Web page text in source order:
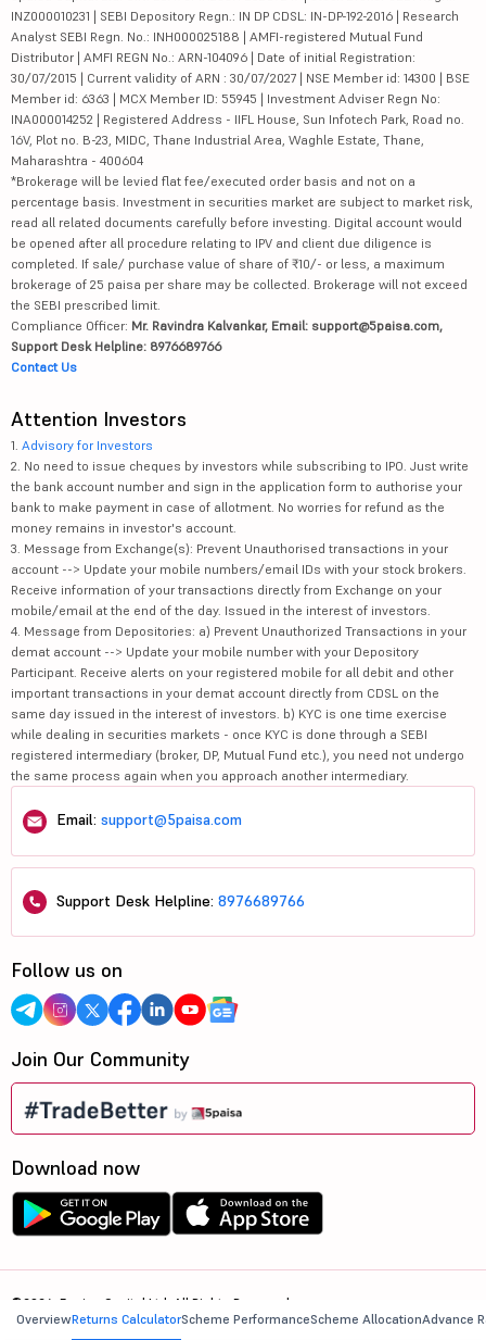
OverviewReturns CalculatorScheme PerformanceScheme AllocationAdvance
INZ000010231 | SEBI Depository Regn.: IN DP CDSL: IN-DP-192-2016 | Research
Analyst SEBI Regn. No.: INH000025188 | AMFI-registered Mutual Fund
Distributor | AMFI REGN No.: ARN-104096 | Date of initial Registration:
30/07/2015 | Current validity of ARN : 30/07/2027 | NSE Member id: 14300 | BSE
Member id: 6363 | MCX Member ID: 55945 | Investment Adviser Regn No:
INA000014252 | Registered Address - IIFL House, Sun Infotech Park, Road no.
16V, Plot no. B-23, MIDC, Thane Industrial Area, Waghle Estate, Thane,
Maharashtra - 400604
*Brokerage will be levied flat fee/executed order basis and not on a
percentage basis. Investment in securities market are subject to market risk,
read all related documents carefully before investing. Digital account would
be opened after all procedure relating to IPV and client due diligence is
completed. If sale/ purchase value of share of ₹10/- or less, a maximum
brokerage of 25 paisa per share may be collected. Brokerage will not exceed
the SEBI prescribed limit.
Compliance Officer: Mr. Ravindra Kalvankar, Email: support@5paisa.com,
Support Desk Helpline: 8976689766
Contact Us
Attention Investors
1. Advisory for Investors
2. No need to issue cheques by investors while subscribing to IPO. Just write
the bank account number and sign in the application form to authorise your
bank to make payment in case of allotment. No worries for refund as the
money remains in investor's account.
3. Message from Exchange(s): Prevent Unauthorised transactions in your
account --> Update your mobile numbers/email IDs with your stock brokers.
Receive information of your transactions directly from Exchange on your
mobile/email at the end of the day. Issued in the interest of investors.
4. Message from Depositories: a) Prevent Unauthorized Transactions in your
demat account --> Update your mobile number with your Depository
Participant. Receive alerts on your registered mobile for all debit and other
important transactions in your demat account directly from CDSL on the
same day issued in the interest of investors. b) KYC is one time exercise
while dealing in securities markets - once KYC is done through a SEBI
registered intermediary (broker, DP, Mutual Fund etc.), you need not undergo
the same process again when you approach another intermediary.
Email: support@5paisa.com
Support Desk Helpline: 8976689766
Follow us on
Join Our Community
Download now
©2026, 5paisa Capital Ltd. All Rights Reserved.
We are ISO 27001:2022 Certified.